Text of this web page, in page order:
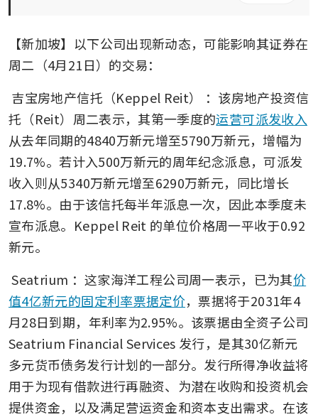
【新加坡】以下公司出现新动态，可能影响其证券在
周二（4月21日）的交易：
吉宝房地产信托（Keppel Reit）
：该房地产投资信
托（Reit）周二表示，其第一季度的运营可派发收入
从去年同期的4840万新元增至5790万新元，增幅为
19.7%。若计入500万新元的周年纪念派息，可派发
收入则从5340万新元增至6290万新元，同比增长
17.8%。由于该信托每半年派息一次，因此本季度未
宣布派息。Keppel Reit 的单位价格周一平收于0.92
新元。
Seatrium ：这家海洋工程公司周一表示，已为其价
值4亿新元的固定利率票据定价，票据将于2031年4
月28日到期，年利率为2.95%。该票据由全资子公司
Seatrium Financial Services 发行，是其30亿新元
多元货币债务发行计划的一部分。发行所得净收益将
用于为现有借款进行再融资、为潜在收购和投资机会
提供资金，以及满足营运资金和资本支出需求。在该